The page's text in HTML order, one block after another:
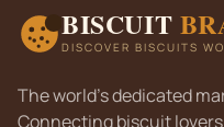
BISCUIT
DISCOVER BISCUITS
The world's dedicated
Connecting biscuit